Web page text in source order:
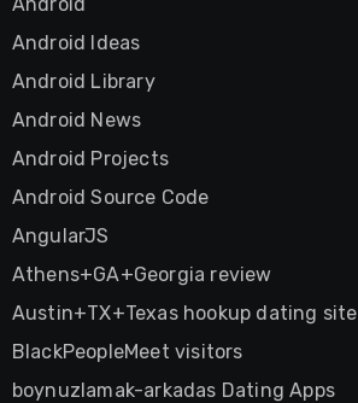
Android Ideas
Android Library
Android News
Android Projects
Android Source Code
AngularJS
Athens+GA+Georgia review
Austin+TX+Texas hookup dating site
BlackPeopleMeet visitors
boynuzlamak-arkadas Dating Apps